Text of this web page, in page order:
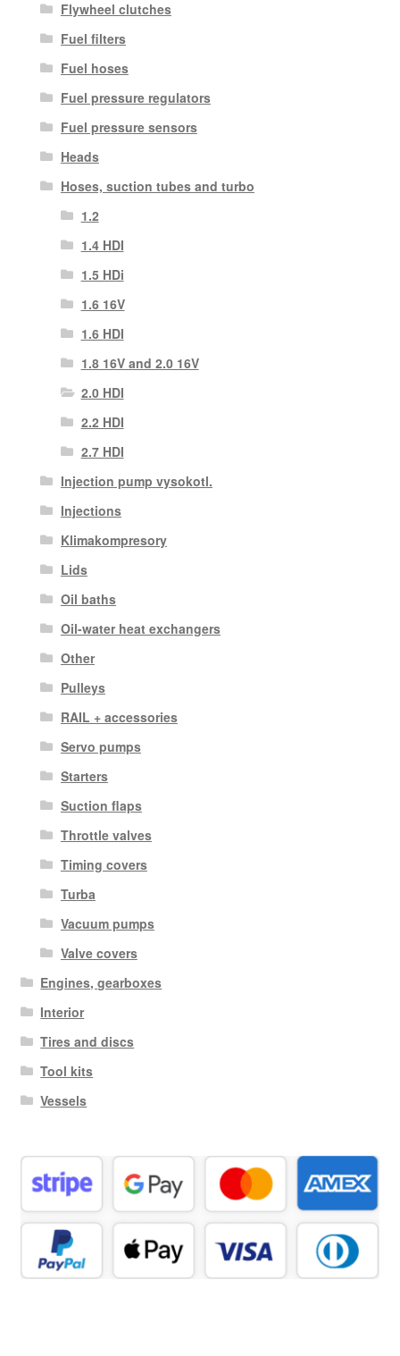
Flywheel clutches
Fuel filters
Fuel hoses
Fuel pressure regulators
Fuel pressure sensors
Heads
Hoses, suction tubes and turbo
1.2
1.4 HDI
1.5 HDi
1.6 16V
1.6 HDI
1.8 16V and 2.0 16V
2.0 HDI
2.2 HDI
2.7 HDI
Injection pump vysokotl.
Injections
Klimakompresory
Lids
Oil baths
Oil-water heat exchangers
Other
Pulleys
RAIL + accessories
Servo pumps
Starters
Suction flaps
Throttle valves
Timing covers
Turba
Vacuum pumps
Valve covers
Engines, gearboxes
Interior
Tires and discs
Tool kits
Vessels